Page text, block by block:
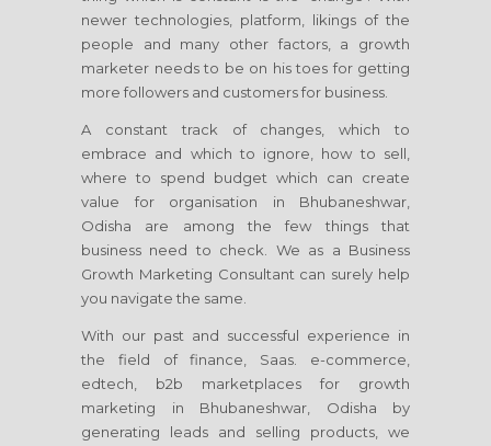
newer technologies, platform, likings of the
people and many other factors, a growth
marketer needs to be on his toes for getting
more followers and customers for business.
A constant track of changes, which to
embrace and which to ignore, how to sell,
where to spend budget which can create
value for organisation in Bhubaneshwar,
Odisha are among the few things that
business need to check. We as a Business
Growth Marketing Consultant can surely help
you navigate the same.
With our past and successful experience in
the field of finance, Saas. e-commerce,
edtech, b2b marketplaces for growth
marketing in Bhubaneshwar, Odisha by
generating leads and selling products, we